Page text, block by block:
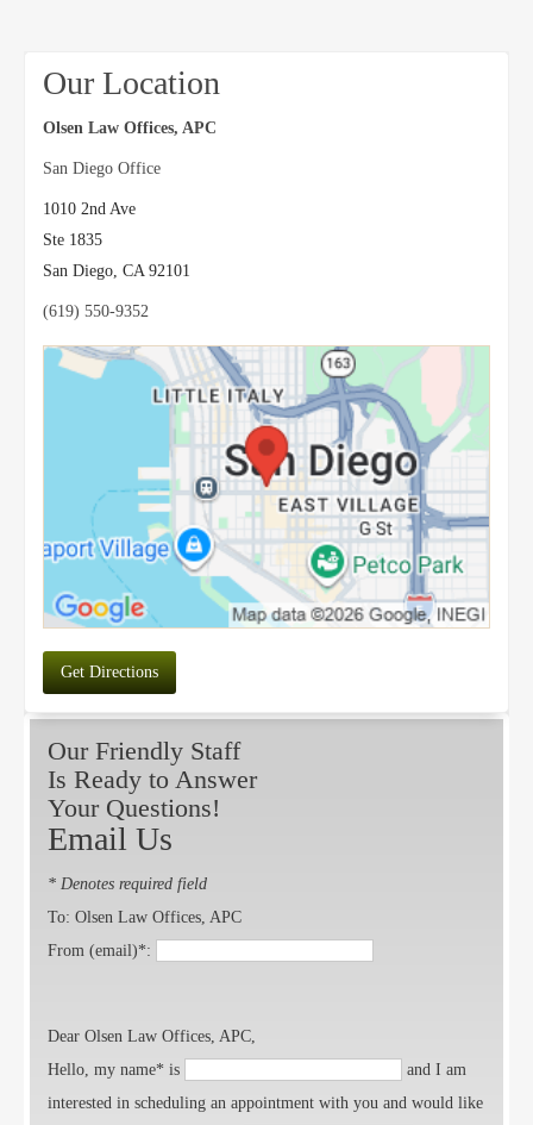
Our Location
Olsen Law Offices, APC
San Diego Office
1010 2nd Ave
Ste 1835
San Diego, CA 92101
(619) 550-9352
Get Directions
Our Friendly Staff
Is Ready to Answer
Your Questions!
Email Us
* Denotes required field
To: Olsen Law Offices, APC
From (email)*:
Dear Olsen Law Offices, APC,
Hello, my name* is
and I am
interested in scheduling an appointment with you and would like